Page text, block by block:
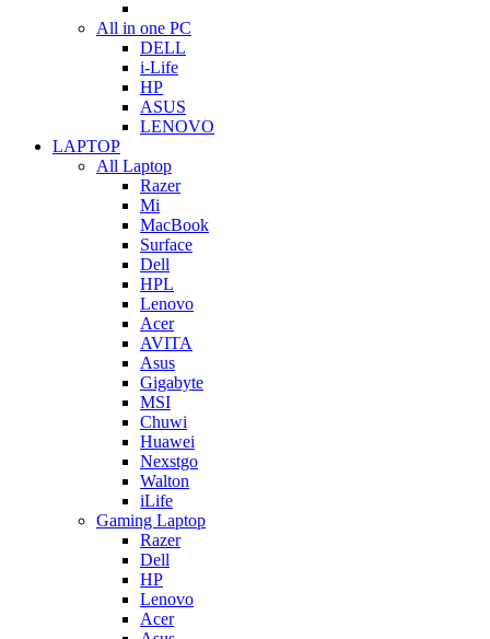
All in one PC
DELL
i-Life
HP
ASUS
LENOVO
LAPTOP
All Laptop
Razer
Mi
MacBook
Surface
Dell
HPL
Lenovo
Acer
AVITA
Asus
Gigabyte
MSI
Chuwi
Huawei
Nexstgo
Walton
iLife
Gaming Laptop
Razer
Dell
HP
Lenovo
Acer